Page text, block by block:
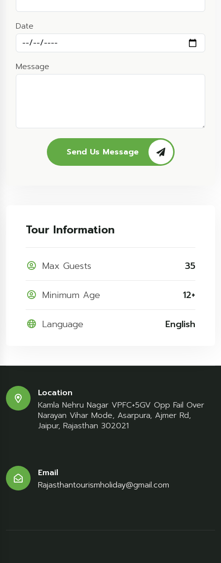
Date
Message
Send Us Message
Tour Information
Max Guests 35
Minimum Age 12+
Language English
Location
Kamla Nehru Nagar VPFC+5GV Opp Fail Over
Narayan Vihar Mode, Asarpura, Ajmer Rd,
Jaipur, Rajasthan 302021
Email
Rajasthantourismholiday@gmail.com